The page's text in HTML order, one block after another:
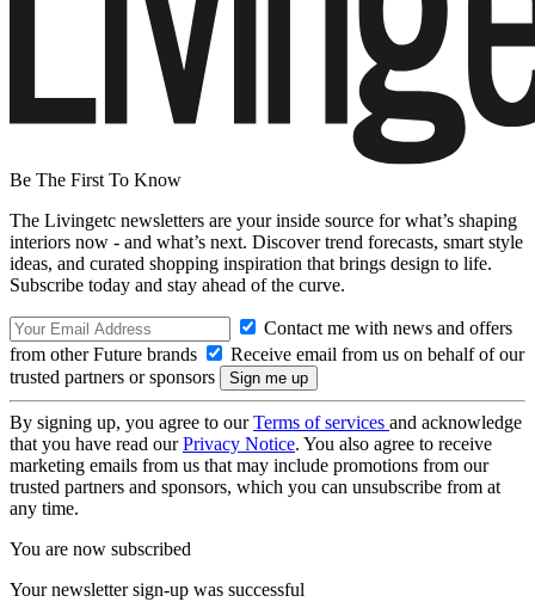
Be The First To Know
The Livingetc newsletters are your inside source for what’s shaping
interiors now - and what’s next. Discover trend forecasts, smart style
ideas, and curated shopping inspiration that brings design to life.
Subscribe today and stay ahead of the curve.
Contact me with news and offers
from other Future brands
Receive email from us on behalf of our
trusted partners or sponsors
By signing up, you agree to ourTerms of services and acknowledge
that you have read ourPrivacy Notice. You also agree to receive
marketing emails from us that may include promotions from our
trusted partners and sponsors, which you can unsubscribe from at
any time.
You are now subscribed
Your newsletter sign-up was successful